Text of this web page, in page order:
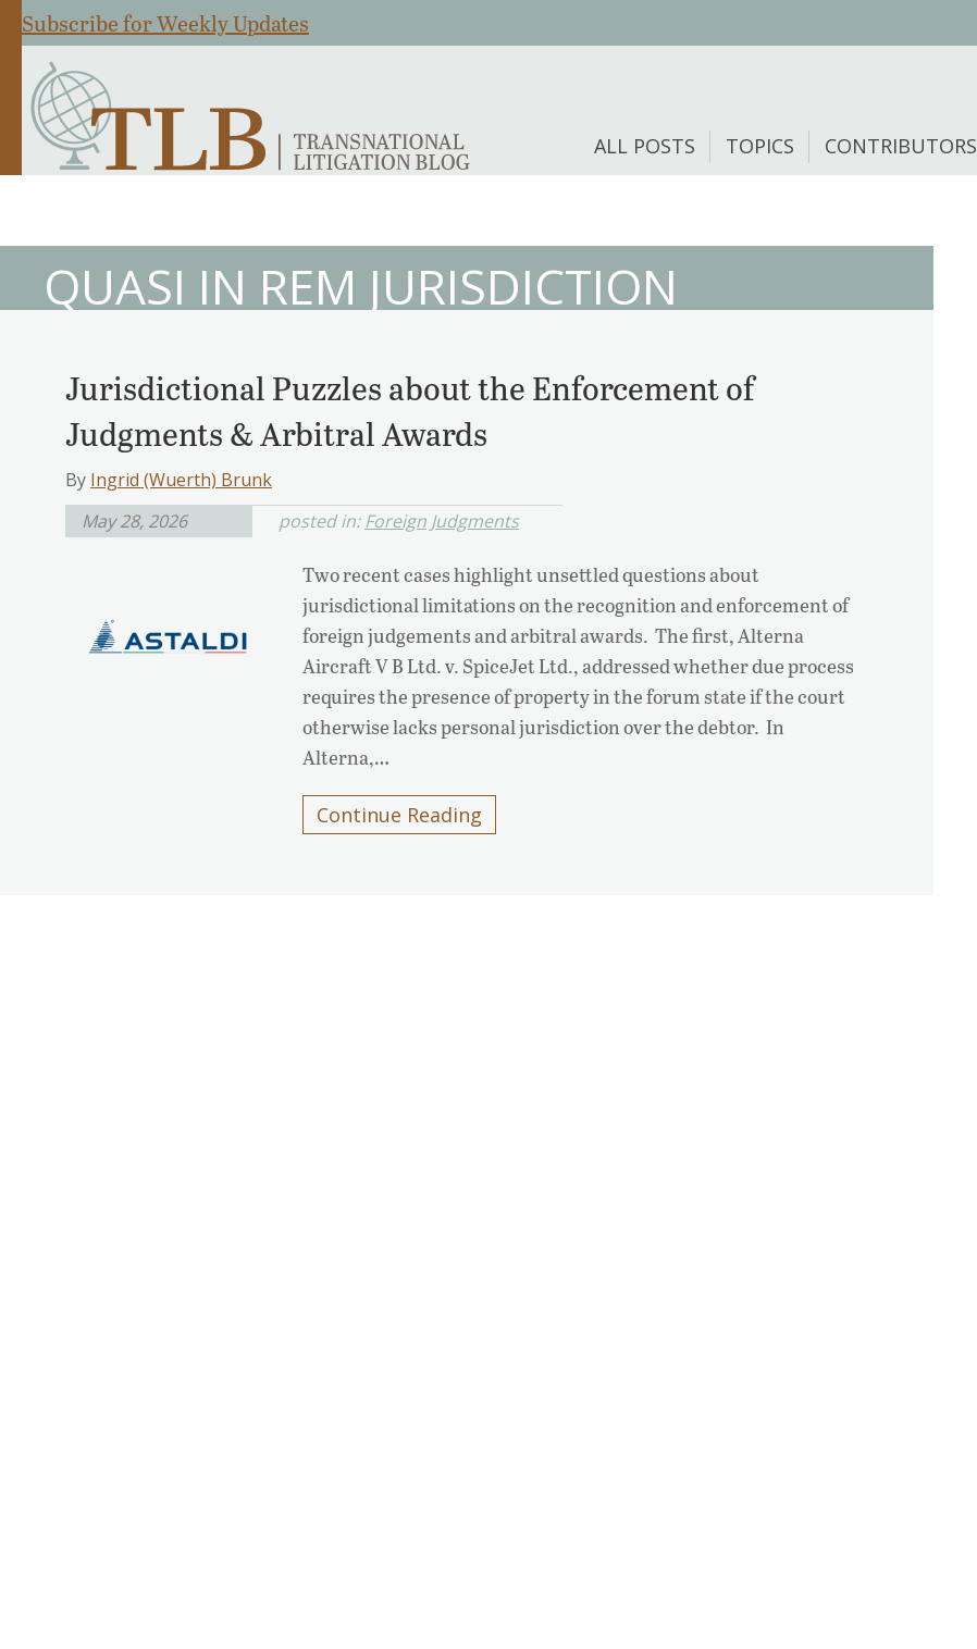
Subscribe for Weekly Updates
ALL POSTS TOPICS CONTRIBUTORS
QUASI IN REM JURISDICTION
Jurisdictional Puzzles about the Enforcement of
Judgments & Arbitral Awards
By Ingrid (Wuerth) Brunk
May 28, 2026
posted in:Foreign Judgments
Two recent cases highlight unsettled questions about
jurisdictional limitations on the recognition and enforcement of
foreign judgements and arbitral awards. The first, Alterna
Aircraft V B Ltd. v. SpiceJet Ltd., addressed whether due process
requires the presence of property in the forum state if the court
otherwise lacks personal jurisdiction over the debtor. In
Alterna,…
Continue Reading